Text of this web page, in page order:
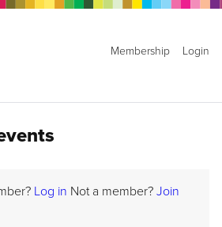
Membership Login
Log in Not a member? Join